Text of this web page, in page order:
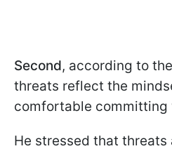
Second, according to
threats reflect the
comfortable committing
He stressed that